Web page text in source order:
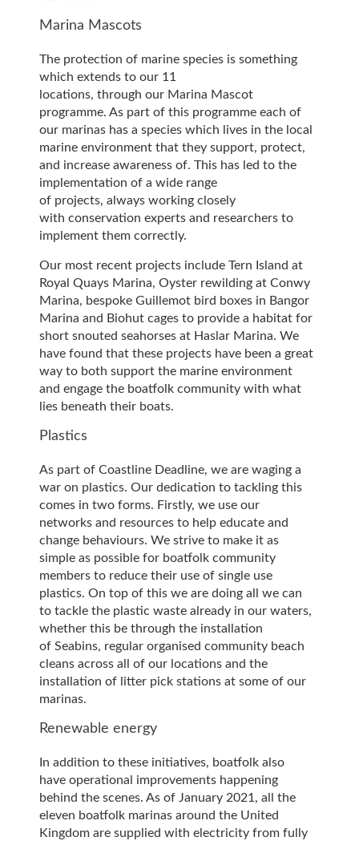
Marina Mascots
The protection of marine species is something
which extends to our 11
locations, through our Marina Mascot
programme. As part of this programme each of
our marinas has a species which lives in the local
marine environment that they support, protect,
and increase awareness of. This has led to the
implementation of a wide range
of projects, always working closely
with conservation experts and researchers to
implement them correctly.
Our most recent projects include Tern Island at
Royal Quays Marina, Oyster rewilding at Conwy
Marina, bespoke Guillemot bird boxes in Bangor
Marina and Biohut cages to provide a habitat for
short snouted seahorses at Haslar Marina. We
have found that these projects have been a great
way to both support the marine environment
and engage the boatfolk community with what
lies beneath their boats.
Plastics
As part of Coastline Deadline, we are waging a
war on plastics. Our dedication to tackling this
comes in two forms. Firstly, we use our
networks and resources to help educate and
change behaviours. We strive to make it as
simple as possible for boatfolk community
members to reduce their use of single use
plastics. On top of this we are doing all we can
to tackle the plastic waste already in our waters,
whether this be through the installation
of Seabins, regular organised community beach
cleans across all of our locations and the
installation of litter pick stations at some of our
marinas.
Renewable energy
In addition to these initiatives, boatfolk also
have operational improvements happening
behind the scenes. As of January 2021, all the
eleven boatfolk marinas around the United
Kingdom are supplied with electricity from fully